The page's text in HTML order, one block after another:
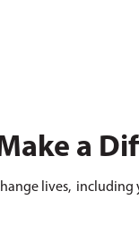
a
lives, including